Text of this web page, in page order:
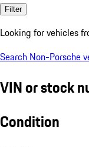
Filter
Looking for vehicles
Search Non-Porsche
VIN or stock
Condition